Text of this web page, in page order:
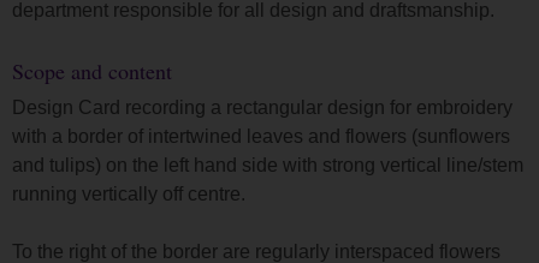
department responsible for all design and draftsmanship.
Scope and content
Design Card recording a rectangular design for embroidery
with a border of intertwined leaves and flowers (sunflowers
and tulips) on the left hand side with strong vertical line/stem
running vertically off centre.
To the right of the border are regularly interspaced flowers